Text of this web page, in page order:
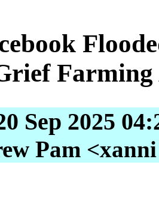
Sep 2025
Pam